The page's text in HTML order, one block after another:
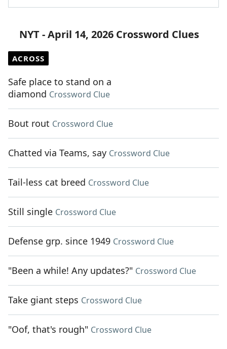
NYT - April 14, 2026 Crossword Clues
ACROSS
Safe place to stand on a
diamond Crossword Clue
Bout rout Crossword Clue
Chatted via Teams, say Crossword Clue
Tail-less cat breed Crossword Clue
Still single Crossword Clue
Defense grp. since 1949 Crossword Clue
"Been a while! Any updates?" Crossword Clue
Take giant steps Crossword Clue
"Oof, that's rough" Crossword Clue